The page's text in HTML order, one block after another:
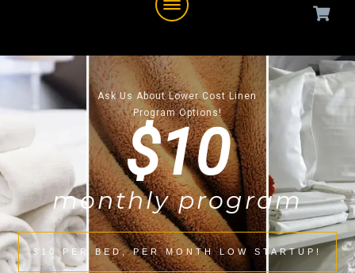
Ask Us About Lower Cost Linen
Program Options!
$10
monthly program
$10 PER BED, PER MONTH LOW STARTUP!